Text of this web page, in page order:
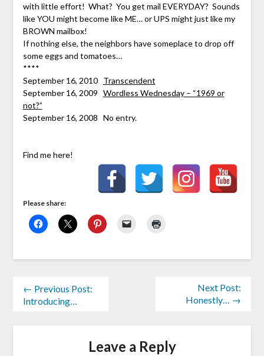
with little effort! What? You get mail EVERYDAY? Sounds
like YOU might become like ME… or UPS might just like my
BROWN mailbox!
If nothing else, the neighbors have someplace to drop off
some eggs and tomatoes…
****
September 16, 2010 Transcendent
September 16, 2009 Wordless Wednesday – “1969 or
not?”
September 16, 2008 No entry.
Find me here!
Please share:
← Previous Post:
Introducing…
Next Post:
Honestly… →
Leave a Reply